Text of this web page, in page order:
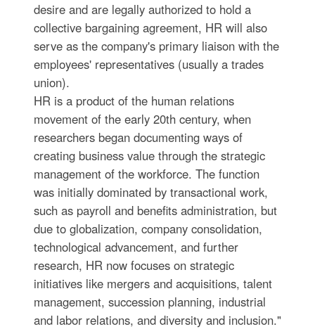
desire and are legally authorized to hold a
collective bargaining agreement, HR will also
serve as the company's primary liaison with the
employees' representatives (usually a trades
union).
HR is a product of the human relations
movement of the early 20th century, when
researchers began documenting ways of
creating business value through the strategic
management of the workforce. The function
was initially dominated by transactional work,
such as payroll and benefits administration, but
due to globalization, company consolidation,
technological advancement, and further
research, HR now focuses on strategic
initiatives like mergers and acquisitions, talent
management, succession planning, industrial
and labor relations, and diversity and inclusion."